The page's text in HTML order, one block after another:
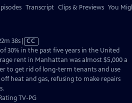
Transcript Clips & Previews You
38sVideo
has
Closed
Captions
CC
30% in the past five years in the United
rent in Manhattan was almost $5,000 a
to get rid of long-term tenants and use
heat and gas, refusing to make repairs
TV-PG